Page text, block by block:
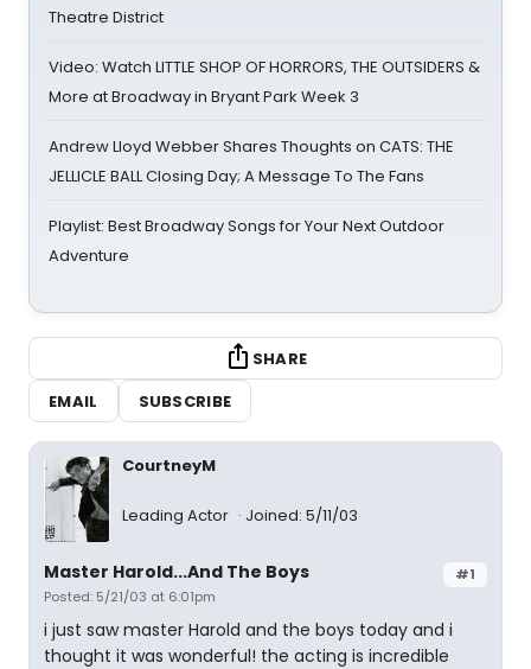
Theatre District
Video: Watch LITTLE SHOP OF HORRORS, THE OUTSIDERS &
More at Broadway in Bryant Park Week 3
Andrew Lloyd Webber Shares Thoughts on CATS: THE
JELLICLE BALL Closing Day; A Message To The Fans
Playlist: Best Broadway Songs for Your Next Outdoor
Adventure
SHARE
EMAIL
SUBSCRIBE
CourtneyM
Leading Actor Joined: 5/11/03
#1
Master Harold...And The Boys
Posted: 5/21/03 at 6:01pm
i just saw master Harold and the boys today and i
thought it was wonderful! the acting is incredible